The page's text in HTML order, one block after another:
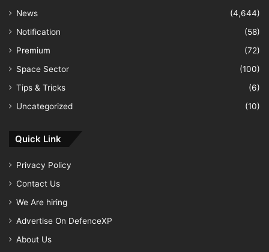
News
(4,644)
Notification
(58)
Premium
(72)
Space Sector
(100)
Tips & Tricks
(6)
Uncategorized
(10)
Quick Link
Privacy Policy
Contact Us
We Are hiring
Advertise On DefenceXP
About Us